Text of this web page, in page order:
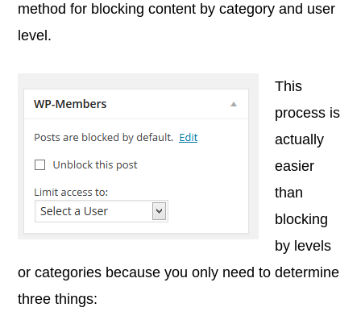
method for blocking content by category and user
level.
This
process is
actually
easier
than
blocking
by levels
or categories because you only need to determine
three things: